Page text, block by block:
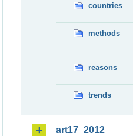
countries
methods
reasons
trends
art17_2012